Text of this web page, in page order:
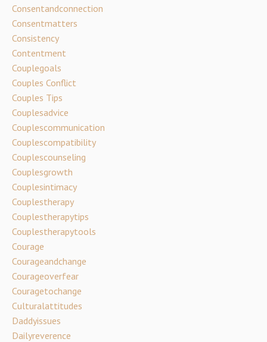
Consentandconnection
Consentmatters
Consistency
Contentment
Couplegoals
Couples Conflict
Couples Tips
Couplesadvice
Couplescommunication
Couplescompatibility
Couplescounseling
Couplesgrowth
Couplesintimacy
Couplestherapy
Couplestherapytips
Couplestherapytools
Courage
Courageandchange
Courageoverfear
Couragetochange
Culturalattitudes
Daddyissues
Dailyreverence